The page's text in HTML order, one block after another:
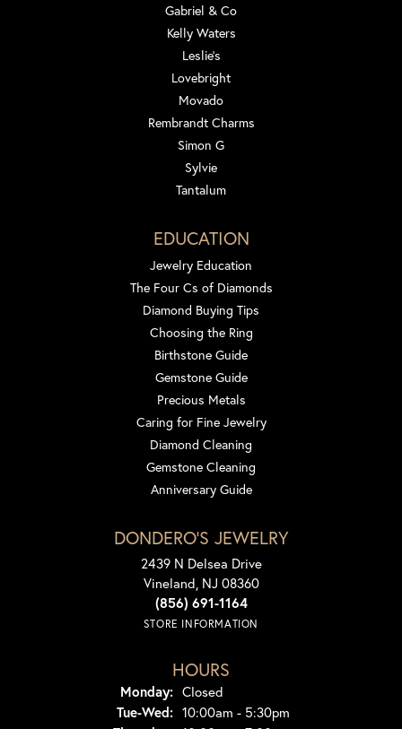
Gabriel & Co
Kelly Waters
Leslie's
Lovebright
Movado
Rembrandt Charms
Simon G
Sylvie
Tantalum
EDUCATION
Jewelry Education
The Four Cs of Diamonds
Diamond Buying Tips
Choosing the Ring
Birthstone Guide
Gemstone Guide
Precious Metals
Caring for Fine Jewelry
Diamond Cleaning
Gemstone Cleaning
Anniversary Guide
DONDERO'S JEWELRY
2439 N Delsea Drive
Vineland, NJ 08360
(856) 691-1164
STORE INFORMATION
HOURS
Monday: Closed
Tue-Wed:Tuesday - Wednesday:
10:00am - 5:30pm